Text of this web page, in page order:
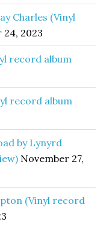
Charles (Vinyl
24, 2023
record album
record album
by Lynyrd
November 27,
(Vinyl record